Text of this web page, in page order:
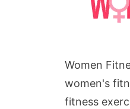
Women
women's
fitness